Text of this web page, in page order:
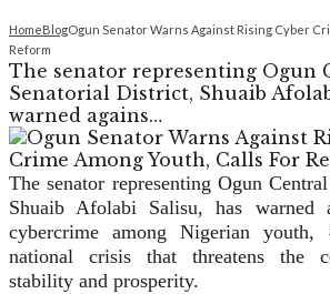
HomeBlogOgun Senator Warns Against Rising Cyber
Reform
The senator representing Ogun
Senatorial District, Shuaib
warned agains…
The senator representing Ogun
Shuaib Afolabi Salisu, has warned
cybercrime among Nigerian
national crisis that threatens the
stability and prosperity.